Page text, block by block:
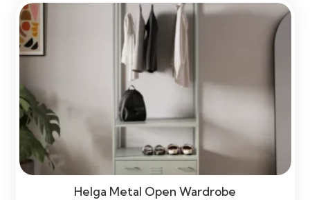
Helga Metal Open Wardrobe